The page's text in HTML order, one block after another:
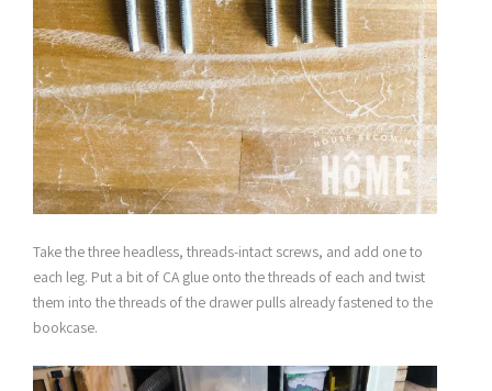
Take the three headless, threads-intact screws, and add one to
each leg. Put a bit of CA glue onto the threads of each and twist
them into the threads of the drawer pulls already fastened to the
bookcase.